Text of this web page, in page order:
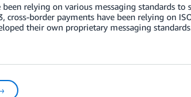
relying on various messaging standards to
cross-border payments have been relying on
their own proprietary messaging